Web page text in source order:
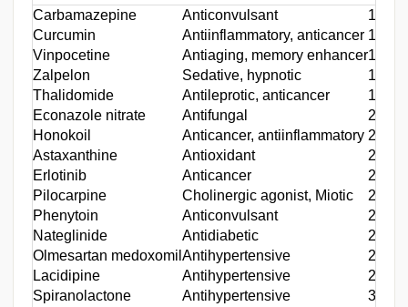
Carbamazepine
Curcumin
Vinpocetine
Zalpelon
Thalidomide
Econazole nitrate
Honokoil
Astaxanthine
Erlotinib
Pilocarpine
Phenytoin
Nateglinide
Olmesartan medoxomil
Lacidipine
Spiranolactone
Anticonvulsant
Antiinflammatory, anticancer
Antiaging, memory enhancer
Sedative, hypnotic
Antileprotic, anticancer
Antifungal
Anticancer, antiinflammatory
Antioxidant
Anticancer
Cholinergic agonist, Miotic
Anticonvulsant
Antidiabetic
Antihypertensive
Antihypertensive
Antihypertensive
15
16
17
18
19
20
21
22
23
24
25
26
27
28
30